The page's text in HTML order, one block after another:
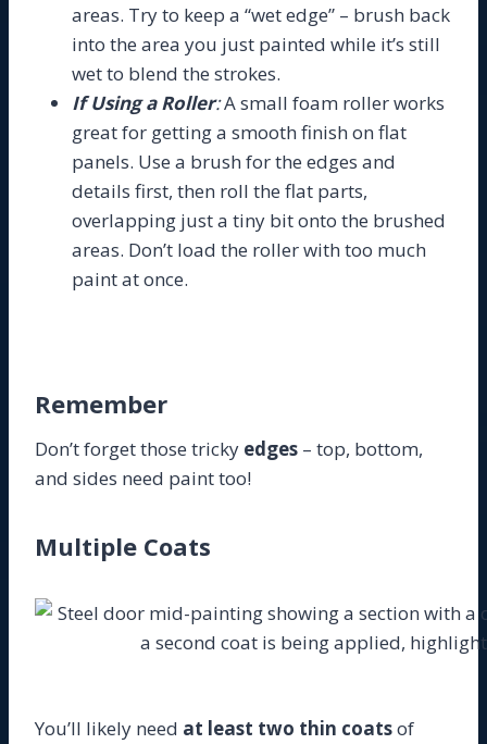
areas. Try to keep a “wet edge” – brush back
into the area you just painted while it’s still
wet to blend the strokes.
If Using a Roller:A small foam roller works
great for getting a smooth finish on flat
panels. Use a brush for the edges and
details first, then roll the flat parts,
overlapping just a tiny bit onto the brushed
areas. Don’t load the roller with too much
paint at once.
Remember
Don’t forget those tricky edges – top, bottom,
and sides need paint too!
Multiple Coats
You’ll likely need at least two thin coatsof